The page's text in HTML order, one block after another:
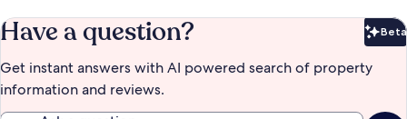
Have a question? Beta
Get instant answers with AI powered search of property
information and reviews.